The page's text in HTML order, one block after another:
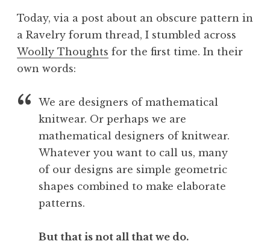
Today, via a post about an obscure pattern in
a Ravelry forum thread, I stumbled across
Woolly Thoughts for the first time. In their
own words:
We are designers of mathematical
knitwear. Or perhaps we are
mathematical designers of knitwear.
Whatever you want to call us, many
of our designs are simple geometric
shapes combined to make elaborate
patterns.
But that is not all that we do.